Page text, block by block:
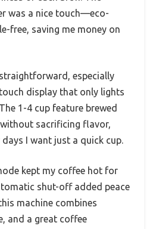
was a nice touch—eco-
free, saving me money on
especially
display that only lights
1-4 cup feature brewed
sacrificing flavor,
I want just a quick cup.
kept my coffee hot for
shut-off added peace
machine combines
and a great coffee